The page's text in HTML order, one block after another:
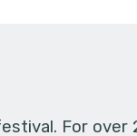
For over